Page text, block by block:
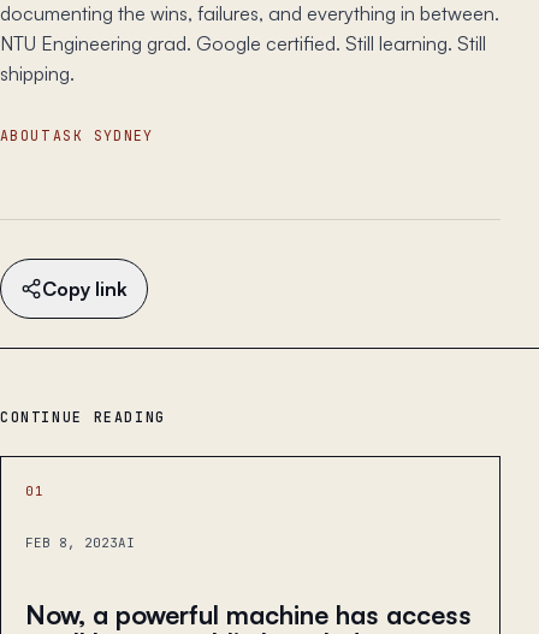
documenting the wins, failures, and everything in between.
NTU Engineering grad. Google certified. Still learning. Still
shipping.
ABOUT ASK SYDNEY
Copy link
CONTINUE READING
01
FEB 8, 2023AI
Now, a powerful machine has access